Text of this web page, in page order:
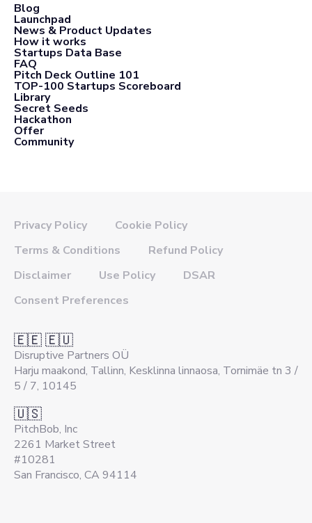
Blog
Launchpad
News & Product Updates
How it works
Startups Data Base
FAQ
Pitch Deck Outline 101
TOP-100 Startups Scoreboard
Library
Secret Seeds
Hackathon
Offer
Community
Privacy Policy
Cookie Policy
Terms & Conditions
Refund Policy
Disclaimer
Use Policy
DSAR
Consent Preferences
🇪🇪 🇪🇺
Disruptive Partners OÜ
Harju maakond, Tallinn, Kesklinna linnaosa, Tornimäe tn 3 /
5 / 7, 10145
🇺🇸
PitchBob, Inc
2261 Market Street
#10281
San Francisco, CA 94114